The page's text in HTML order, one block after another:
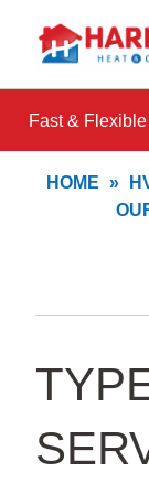
content
Fast &
HOME »